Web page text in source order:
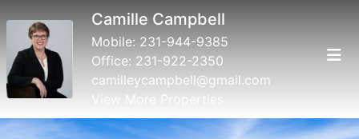
Camille Campbell
Mobile: 231-944-9385
Office: 231-922-2350
camilleycampbell@gmail.com
View More Properties